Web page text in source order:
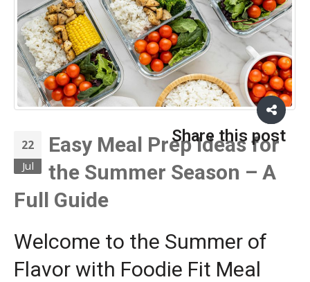
Share this post
22
Jul
Easy Meal Prep Ideas for
the Summer Season – A
Full Guide
Welcome to the Summer of
Flavor with Foodie Fit Meal